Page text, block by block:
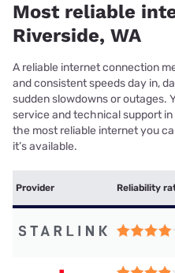
Most reliable
Riverside, WA
A reliable internet connection
and consistent speeds day in,
sudden slowdowns or outages.
service and technical support
the most reliable internet you
it’s available.
Provider Reliability